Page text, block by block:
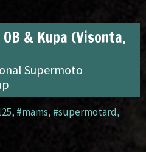
& Kupa (Visonta,
Supermoto
, #mams, #supermotard,